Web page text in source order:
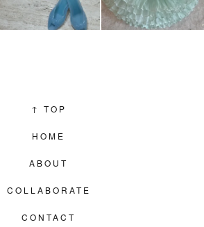
↑ TOP
HOME
ABOUT
COLLABORATE
CONTACT